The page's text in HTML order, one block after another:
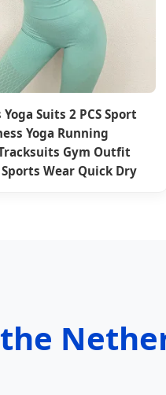
Suits 2 PCS Sport
Yoga Running
Gym Outfit
Wear Quick Dry